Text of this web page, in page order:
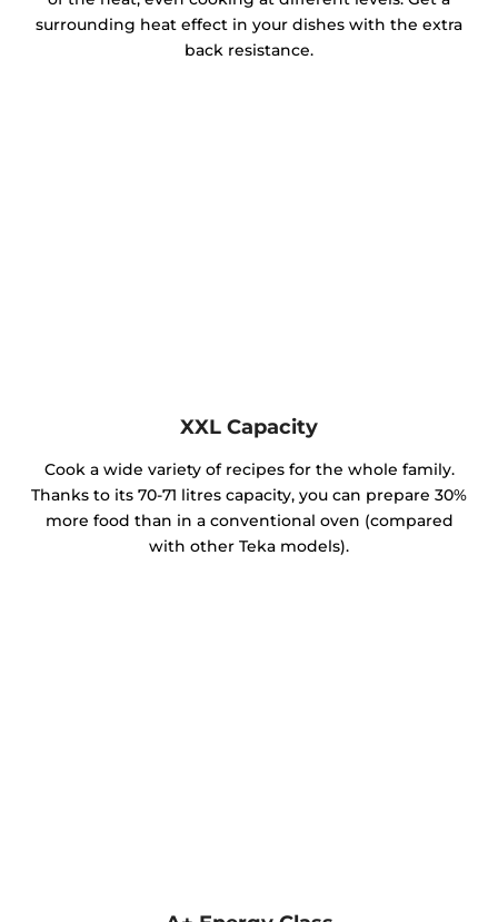
surrounding heat effect in your dishes with the extra
back resistance.
XXL Capacity
Cook a wide variety of recipes for the whole family.
Thanks to its 70-71 litres capacity, you can prepare 30%
more food than in a conventional oven (compared
with other Teka models).